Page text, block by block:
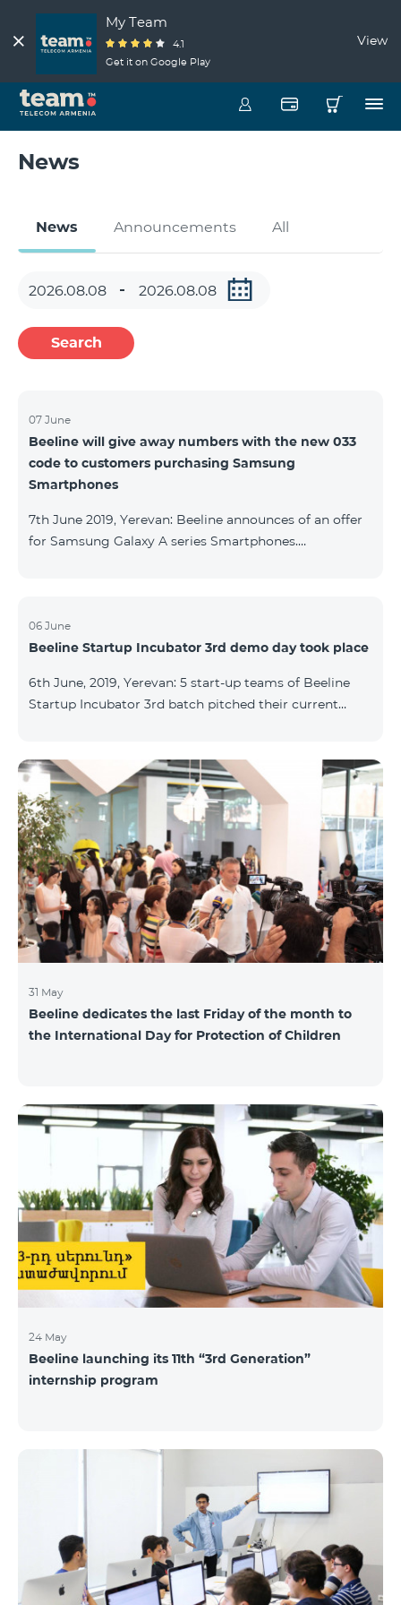
My Team
4.1
Get it on Google Play
View
News
News Announcements All
Search
07 June
Beeline will give away numbers with the new 033
code to customers purchasing Samsung
Smartphones
7th June 2019, Yerevan: Beeline announces of an offer
for Samsung Galaxy A series Smartphones.
with 033 code as a gift. Smartphones can be
purchased on credit. “Samsung phones are rightly
Smartphones. Thanks to this offer, our customers will
get a unique opportunity to purchase a phone from a
06 June
Beeline Startup Incubator 3rd demo day took place
6th June, 2019, Yerevan: 5 start-up teams of Beeline
Startup Incubator 3rd batch pitched their current
The guest speaker of the day was ServiceTitan
Armenia Operations Director, Ashot Tonoyan, who
also continuously had been conducting individual
mentoring for the 3 batches, providing support and
useful advice to startup residents. “Last year, when we
launched our incubator, we had no idea
31 May
Beeline dedicates the last Friday of the month to
the International Day for Protection of Children
24 May
Beeline launching its 11th “3rd Generation”
internship program